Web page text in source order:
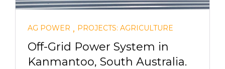
AG POWER , PROJECTS: AGRICULTURE
Off-Grid Power System in
Kanmantoo, South Australia.